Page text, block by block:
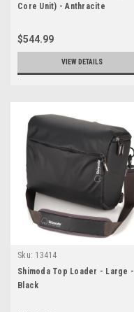
Core Unit) - Anthracite
$544.99
VIEW DETAILS
Sku: 13414
Shimoda Top Loader - Large -
Black